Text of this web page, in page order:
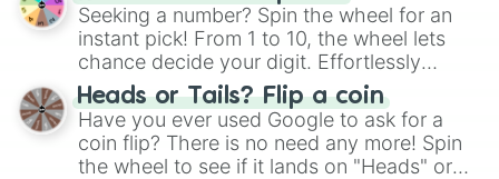
Seeking a number? Spin the wheel for an
instant pick! From 1 to 10, the wheel lets
chance decide your digit. Effortlessly
choose your next number with a spin of
the wheel.
Heads or Tails? Flip a coin
Have you ever used Google to ask for a
coin flip? There is no need any more! Spin
the wheel to see if it lands on "Heads" or